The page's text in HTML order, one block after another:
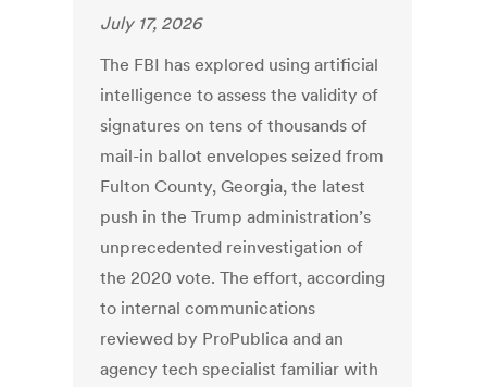
July 17, 2026
The FBI has explored using artificial
intelligence to assess the validity of
signatures on tens of thousands of
mail-in ballot envelopes seized from
Fulton County, Georgia, the latest
push in the Trump administration’s
unprecedented reinvestigation of
the 2020 vote. The effort, according
to internal communications
reviewed by ProPublica and an
agency tech specialist familiar with